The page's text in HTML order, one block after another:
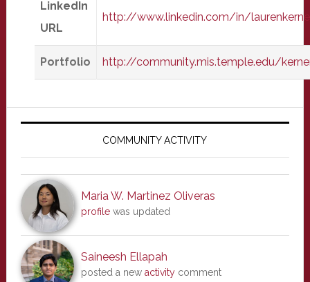
LinkedIn
URL
http://www.linkedin.com/in/
Portfolio http://community.mis.temple.edu/
Primary
COMMUNITY ACTIVITY
Maria W. Martinez Oliveras
profilewas updated
Saineesh Ellapah
posted a new activitycomment